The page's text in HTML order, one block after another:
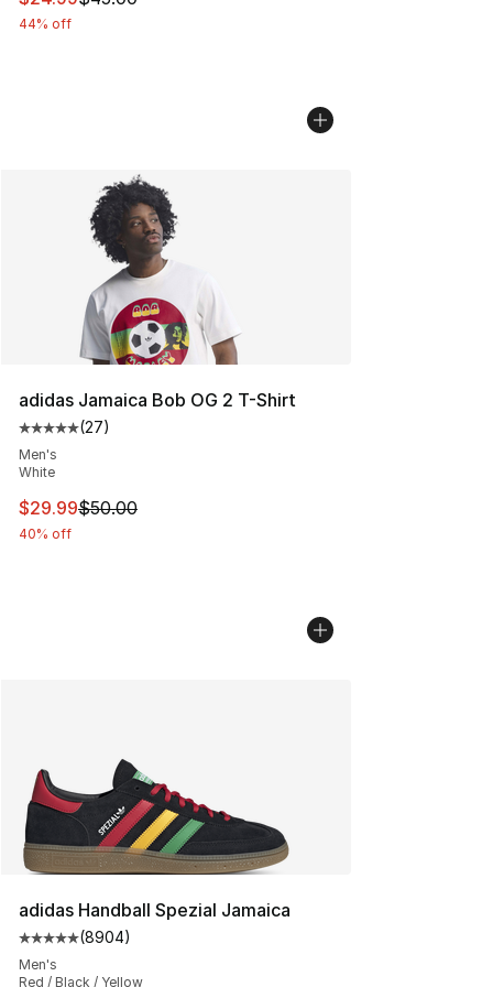
44% off
adidas Jamaica Bob OG 2 T-Shirt
Average customer rating - [5 out of 5 stars], 27 reviews
(27)
Men's
White
This item is on sale. Price dropped from $50.00 to
$29.99$50.00
40% off
adidas Handball Spezial Jamaica
Average customer rating - [5 out of 5 stars], 8904
(8904)
Men's
Red / Black / Yellow